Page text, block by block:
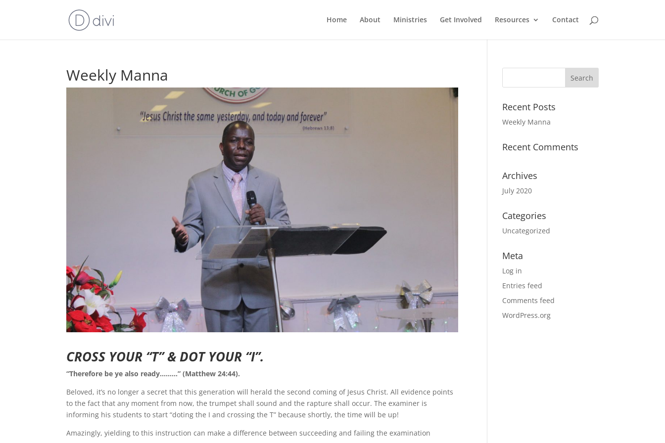
Home About Ministries Get Involved Resources Contact
Weekly Manna
CROSS YOUR “T” & DOT YOUR “I”.
“Therefore be ye also ready………” (Matthew 24:44).
Beloved, it’s no longer a secret that this generation will herald the second coming of Jesus Christ. All evidence points
to the fact that any moment from now, the trumpet shall sound and the rapture shall occur. The examiner is
informing his students to start “doting the I and crossing the T” because shortly, the time will be up!
Amazingly, yielding to this instruction can make a difference between succeeding and failing the examination
Recent Posts
Weekly Manna
Recent Comments
Archives
July 2020
Categories
Uncategorized
Meta
Log in
Entries feed
Comments feed
WordPress.org